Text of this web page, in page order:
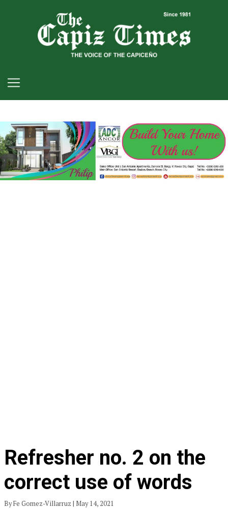
Refresher no. 2 on the
correct use of words
By Fe Gomez-Villarruz | May 14, 2021